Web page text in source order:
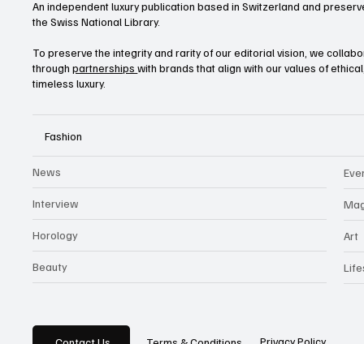
An independent luxury publication based in Switzerland and
the Swiss National Library.
To preserve the integrity and rarity of our editorial vision, we
throughpartnershipswith brands that align with our values of
timeless luxury.
Fashion
News
Interview
Horology
Beauty
Art